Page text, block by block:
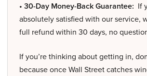
• 30-Day Money-Back Guarantee: If
absolutely satisfied with our service,
full refund within 30 days, no
If you’re thinking about getting in,
because once Wall Street catches